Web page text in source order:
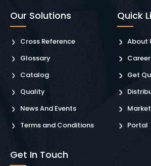
Our Solutions
Cross Reference
Glossary
Catalog
Quality
News And Events
Terms and Conditions
Quick
About
Career
Get
Portal
Get In Touch